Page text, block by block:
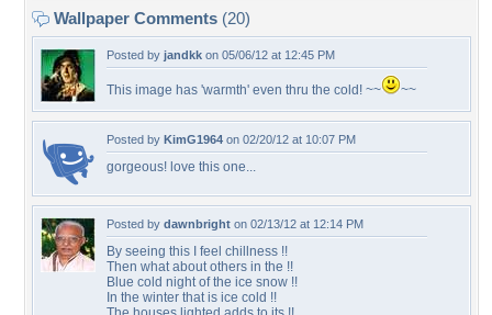
Wallpaper Comments (20)
Posted by jandkk on 05/06/12 at 12:45 PM
This image has 'warmth' even thru the cold! ~~ ~~
Posted by KimG1964 on 02/20/12 at 10:07 PM
gorgeous! love this one...
Posted by dawnbright on 02/13/12 at 12:14 PM
By seeing this I feel chillness !!
Then what about others in the !!
Blue cold night of the ice snow !!
In the winter that is ice cold !!